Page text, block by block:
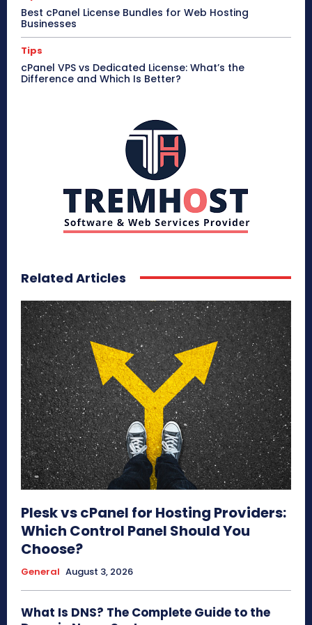
Best cPanel License Bundles for Web Hosting
Businesses
Tips
cPanel VPS vs Dedicated License: What’s the
Difference and Which Is Better?
Related Articles
Plesk vs cPanel for Hosting Providers:
Which Control Panel Should You
Choose?
General August 3, 2026
What Is DNS? The Complete Guide to the